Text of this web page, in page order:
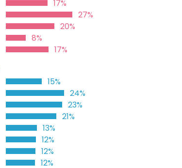
17%
27%
20%
8%
17%
15%
24%
23%
21%
13%
12%
12%
12%